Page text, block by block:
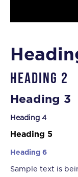
Heading 2
Heading 3
Heading 4
Heading 5
Heading 6
Sample text is